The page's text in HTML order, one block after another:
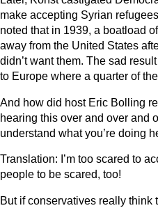
make accepting Syrian
noted that in 1939, a boatload
away from the United States
didn’t want them. The sad
to Europe where a quarter of
And how did host Eric Bolling
hearing this over and over and
understand what you’re doing
Translation: I’m too scared to
people to be scared, too!
But if conservatives really think